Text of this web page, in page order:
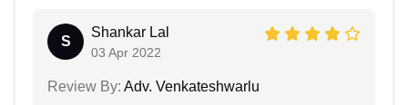
S
Shankar Lal
03 Apr 2022
Review By: Adv. Venkateshwarlu